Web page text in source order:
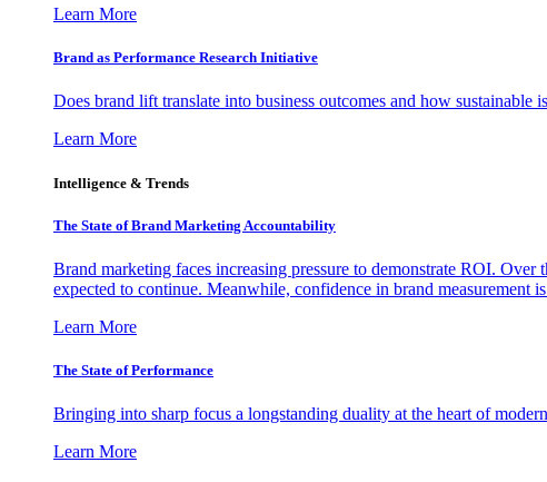
Learn More
Brand as Performance Research Initiative
Does brand lift translate into business outcomes and how sustainable
Learn More
Intelligence & Trends
The State of Brand Marketing Accountability
Brand marketing faces increasing pressure to demonstrate ROI.
expected to continue. Meanwhile, confidence in brand measurement
Learn More
The State of Performance
Bringing into sharp focus a longstanding duality at the heart of
Learn More